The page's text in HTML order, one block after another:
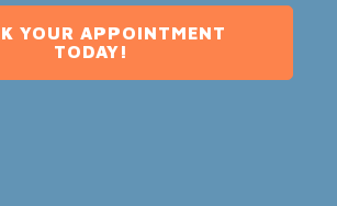
YOUR APPOINTMENT
TODAY!